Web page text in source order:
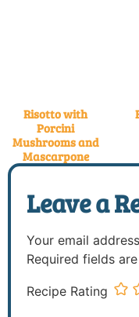
Risotto with
Porcini
Mushrooms and
Mascarpone
Leave a
Your email
Required fields
Recipe Rating